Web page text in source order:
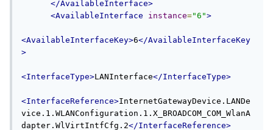
</AvailableInterface>
<AvailableInterface
instance="6">
<AvailableInterfaceKey>6</AvailableInterfaceKey
>
<InterfaceType>LANInterface</InterfaceType>
<InterfaceReference>InternetGatewayDevice.LANDe
vice.1.WLANConfiguration.1.X_BROADCOM_COM_WlanA
dapter.WlVirtIntfCfg.2</InterfaceReference>